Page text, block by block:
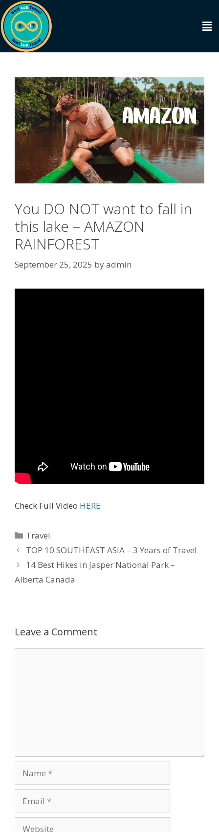
You DO NOT want to fall in
this lake – AMAZON
RAINFOREST
September 25, 2025 byadmin
Check Full Video HERE
Travel
TOP 10 SOUTHEAST ASIA – 3 Years of Travel
14 Best Hikes in Jasper National Park –
Alberta Canada
Leave a Comment